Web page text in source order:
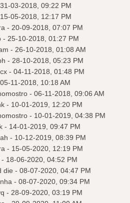
03-2018, 09:22 PM
05-2018, 12:17 PM
- 20-09-2018, 07:07 PM
- 25-10-2018, 01:27 PM
- 26-10-2018, 01:08 AM
- 28-10-2018, 05:23 PM
- 04-11-2018, 01:48 PM
11-2018, 10:18 AM
- 06-11-2018, 09:06 AM
- 10-01-2019, 12:20 PM
- 10-01-2019, 04:38 PM
- 14-01-2019, 09:47 PM
- 10-12-2019, 08:39 PM
- 15-05-2020, 12:19 PM
- 18-06-2020, 04:52 PM
die - 08-07-2020, 04:47 PM
- 08-07-2020, 09:34 PM
- 28-09-2020, 03:19 PM